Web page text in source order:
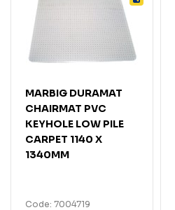
MARBIG DURAMAT
CHAIRMAT PVC
KEYHOLE LOW PILE
CARPET 1140 X
1340MM
Code: 7004719